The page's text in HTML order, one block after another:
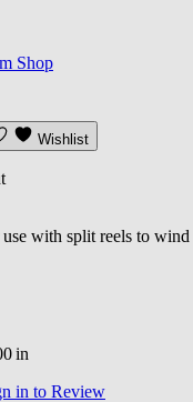
Shop
Wishlist
with split reels to
in
in to Review